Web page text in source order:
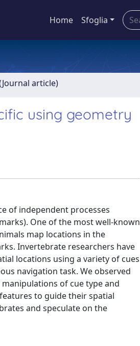
Home Sfoglia
article)
using geometry
of independent processes
One of the most well-known
map locations in the
Invertebrate researchers have
locations using a variety of cues
navigation task. We observed
of cue type and
to guide their spatial
and speculate on the